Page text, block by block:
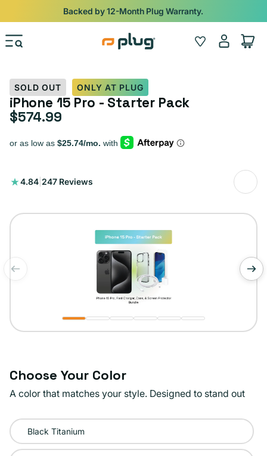
Skip to content
iPads from $100. Ends Monday.Shop
Wishlist
Log
in
Cart
SOLD OUT ONLY AT PLUG
iPhone 15 Pro - Starter Pack
Regular price
$574.99
4.84 247 Reviews
247
Choose Your Color
A color that matches your style. Designed to stand out
Color:
White
Titanium
Black Titanium